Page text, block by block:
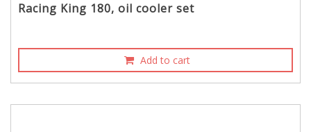
Racing King 180, oil cooler set
Add to cart